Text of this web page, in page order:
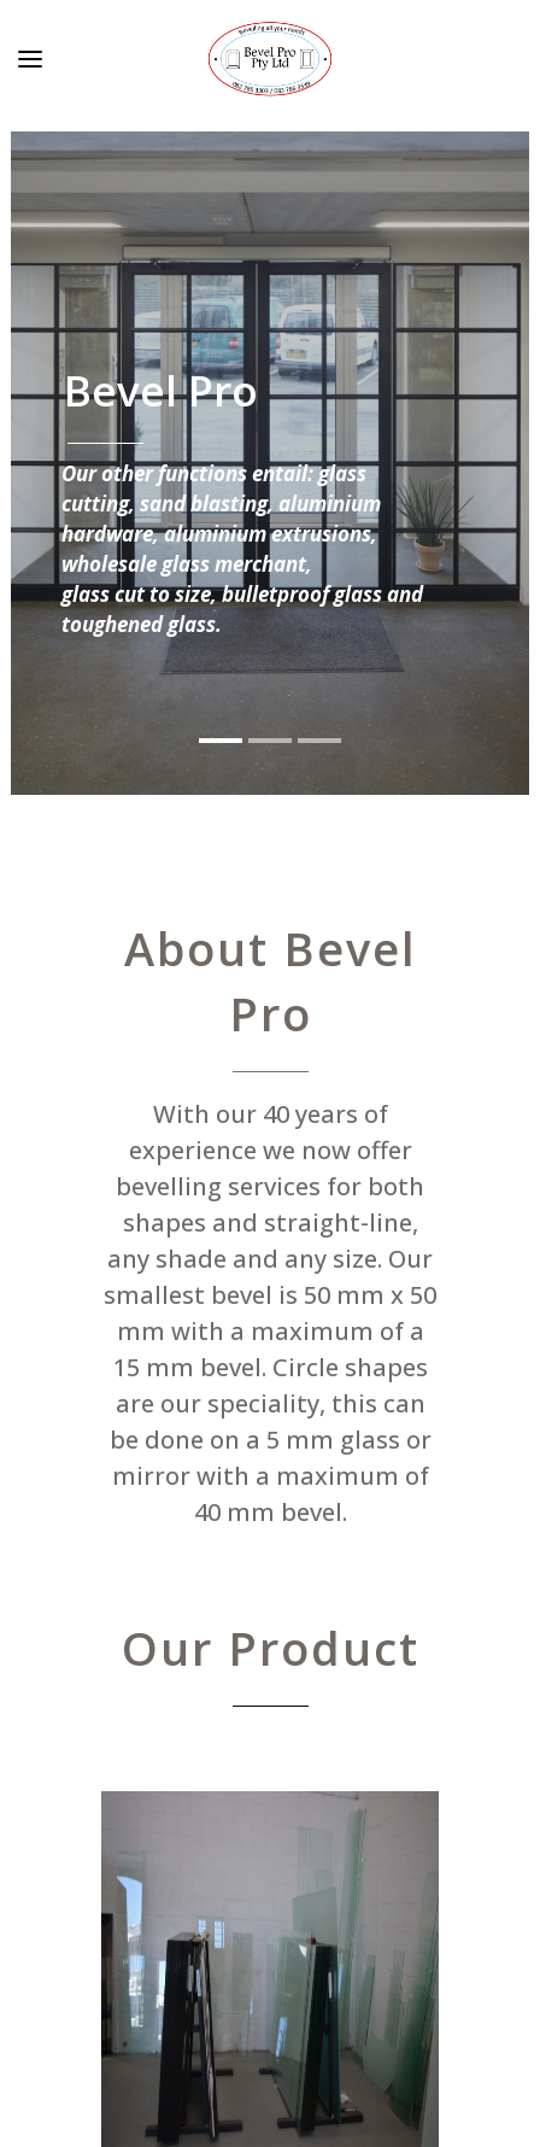
Bevel Pro
Our other functions entail: glass
cutting, sand blasting, aluminium
hardware, aluminium extrusions,
wholesale glass merchant,
glass cut to size, bulletproof glass and
toughened glass.
About Bevel
Pro
With our 40 years of
experience we now offer
bevelling services for both
shapes and straight-line,
any shade and any size. Our
smallest bevel is 50 mm x 50
mm with a maximum of a
15 mm bevel. Circle shapes
are our speciality, this can
be done on a 5 mm glass or
mirror with a maximum of
40 mm bevel.
Our Product